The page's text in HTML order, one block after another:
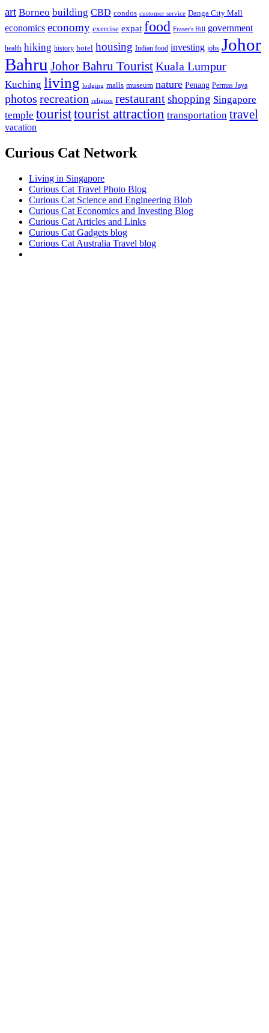
art Borneo building CBD condos customer service Danga City Mall
economics economy exercise expat food Fraser's Hill government
health hiking history hotel housing Indian food investing jobs Johor
Bahru Johor Bahru TouristKuala Lumpur
Kuching living lodging malls museum nature Penang Permas Jaya
photos recreation religion restaurantshopping Singapore
temple touristtourist attraction transportation travel
vacation
Curious Cat Network
Living in Singapore
Curious Cat Travel Photo Blog
Curious Cat Science and Engineering Blob
Curious Cat Economics and Investing Blog
Curious Cat Articles and Links
Curious Cat Gadgets blog
Curious Cat Australia Travel blog